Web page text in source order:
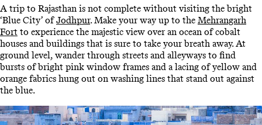
A trip to Rajasthan is not complete without visiting the bright
‘Blue City’ ofJodhpur. Make your way up to the Mehrangarh
Fort to experience the majestic view over an ocean of cobalt
houses and buildings that is sure to take your breath away. At
ground level, wander through streets and alleyways to find
bursts of bright pink window frames and a lacing of yellow and
orange fabrics hung out on washing lines that stand out against
the blue.